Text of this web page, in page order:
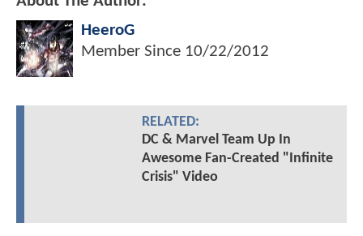
HeeroG
Member Since 10/22/2012
RELATED:
DC & Marvel Team Up In
Awesome Fan-Created "Infinite
Crisis" Video